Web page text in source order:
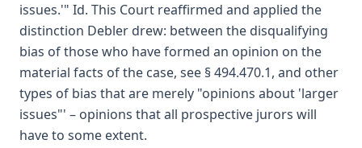
issues.'" Id. This Court reaffirmed and applied the
distinction Debler drew: between the disqualifying
bias of those who have formed an opinion on the
material facts of the case, see § 494.470.1, and other
types of bias that are merely "opinions about 'larger
issues"' – opinions that all prospective jurors will
have to some extent.